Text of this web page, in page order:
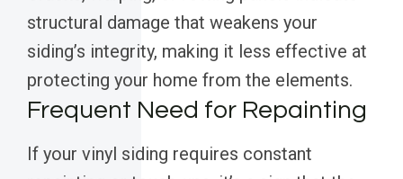
structural damage that weakens your
siding’s integrity, making it less effective at
protecting your home from the elements.
Frequent Need for Repainting
If your vinyl siding requires constant